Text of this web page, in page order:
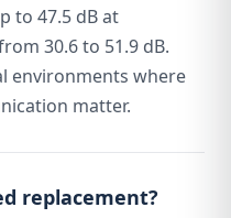
to 47.5 dB at
30.6 to 51.9 dB.
environments where
matter.
replacement?